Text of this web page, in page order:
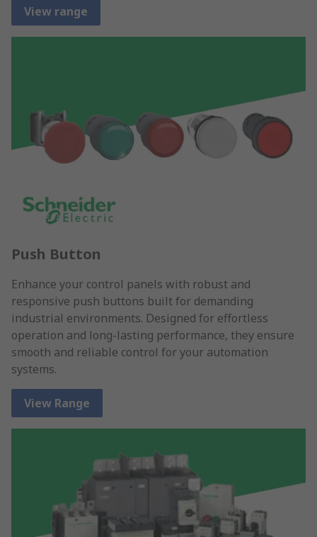
View range
Push Button
Enhance your control panels with robust and
responsive push buttons built for demanding
industrial environments. Designed for effortless
operation and long-lasting performance, they ensure
smooth and reliable control for your automation
systems.
View Range